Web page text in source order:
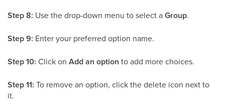
Step 8: Use the drop-down menu to select aGroup.
Step 9: Enter your preferred option name.
Step 10: Click on Add an option to add more choices.
Step 11: To remove an option, click the delete icon next to
it.